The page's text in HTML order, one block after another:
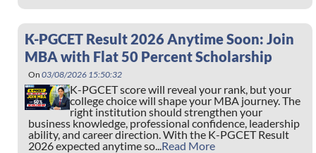
K-PGCET Result 2026 Anytime Soon: Join
MBA with Flat 50 Percent Scholarship
On 03/08/2026 15:50:32
K-PGCET score will reveal your rank, but your
college choice will shape your MBA journey. The
right institution should strengthen your
business knowledge, professional confidence, leadership
ability, and career direction. With the K-PGCET Result
2026 expected anytime so...Read More